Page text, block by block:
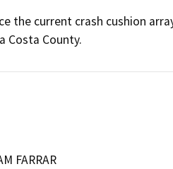
the current crash cushion
Costa County.
FARRAR